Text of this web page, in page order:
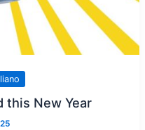
this New Year